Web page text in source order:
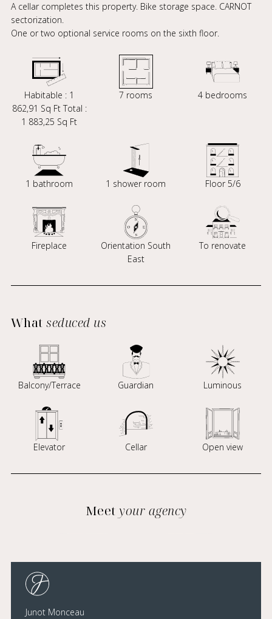
A cellar completes this property. Bike storage space. CARNOT
sectorization.
One or two optional service rooms on the sixth floor.
Habitable : 1
862,91 Sq Ft Total :
1 883,25 Sq Ft
7 rooms 4 bedrooms
1 bathroom 1 shower room Floor 5/6
Fireplace
Orientation South
East
To renovate
Whatseduced us
Balcony/Terrace Guardian Luminous
Elevator Cellar Open view
Meet your agency
Junot Monceau